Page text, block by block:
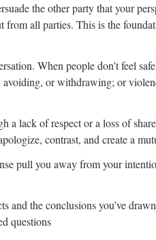
the other party that your
all parties. This is the
When people don’t feel
or withdrawing; or
a lack of respect or a loss of
contrast, and create a
pull you away from your
and the conclusions you’ve
questions